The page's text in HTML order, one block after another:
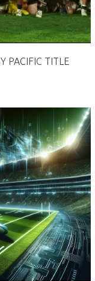
PACIFIC TITLE